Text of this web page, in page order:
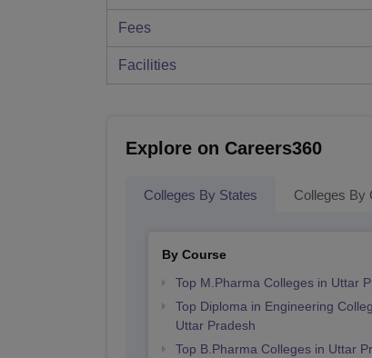
Fees
Facilities
Explore on Careers360
Colleges By States Colleges By
By Course
Top M.Pharma Colleges in Uttar
Top Diploma in Engineering
Uttar Pradesh
Top B.Pharma Colleges in Uttar